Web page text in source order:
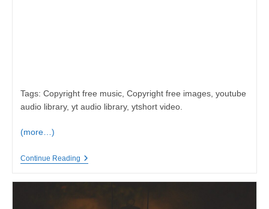
Tags: Copyright free music, Copyright free images, youtube
audio library, yt audio library, ytshort video.
(more…)
Continue ReadingSad
Emotional,